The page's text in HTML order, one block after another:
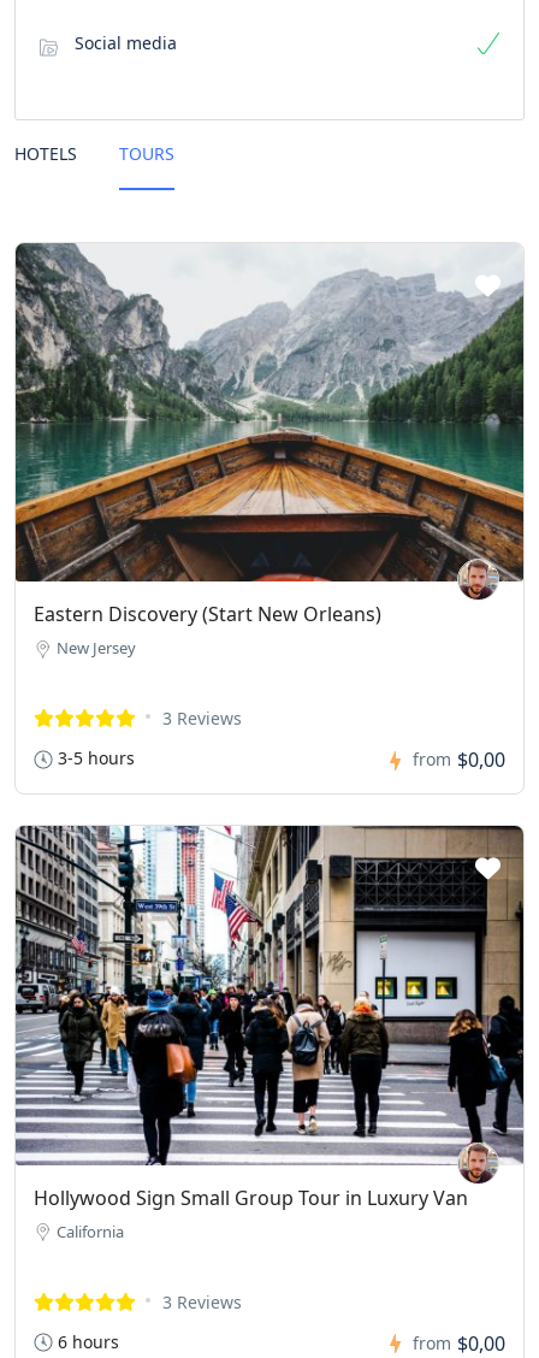
Social media
HOTELS TOURS
Eastern Discovery (Start New Orleans)
New Jersey
3 Reviews
3-5 hours
from $0,00
Hollywood Sign Small Group Tour in Luxury Van
California
3 Reviews
6 hours
from $0,00